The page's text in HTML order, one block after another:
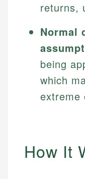
returns,
Normal
being
which
extreme
How It